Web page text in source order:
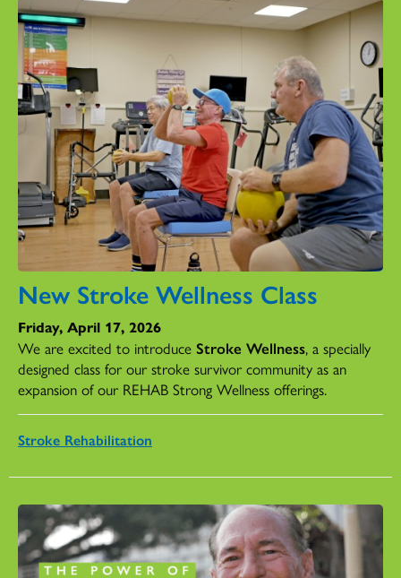
New Stroke Wellness Class
Friday, April 17, 2026
We are excited to introduce Stroke Wellness, a specially
designed class for our stroke survivor community as an
expansion of our REHAB Strong Wellness offerings.
Stroke Rehabilitation